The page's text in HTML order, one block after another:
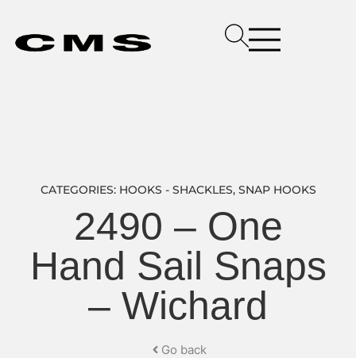
CATEGORIES: HOOKS - SHACKLES, SNAP HOOKS
2490 – One
Hand Sail Snaps
– Wichard
Go back